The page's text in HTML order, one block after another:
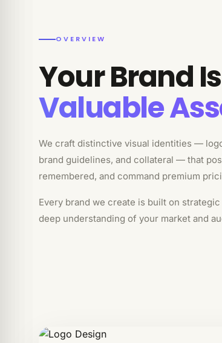
OVERVIEW
Your Brand
Valuable
We craft distinctive visual identities —
brand guidelines, and collateral — that
remembered, and command premium
Every brand we create is built on
deep understanding of your market and